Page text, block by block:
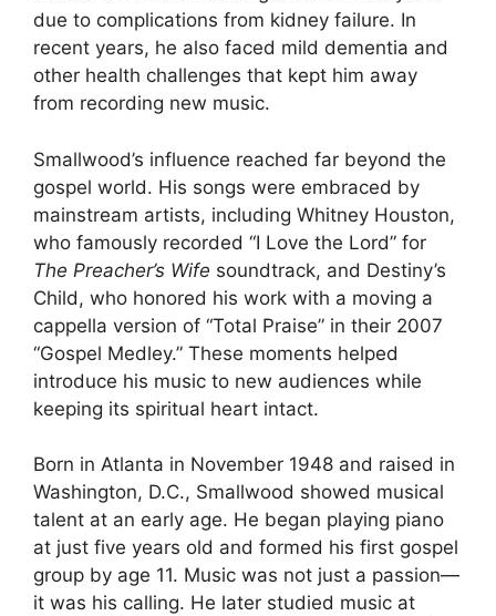
due to complications from kidney failure. In
recent years, he also faced mild dementia and
other health challenges that kept him away
from recording new music.
Smallwood’s influence reached far beyond the
gospel world. His songs were embraced by
mainstream artists, including Whitney Houston,
who famously recorded “I Love the Lord” for
The Preacher’s Wife soundtrack, and Destiny’s
Child, who honored his work with a moving a
cappella version of “Total Praise” in their 2007
“Gospel Medley.” These moments helped
introduce his music to new audiences while
keeping its spiritual heart intact.
Born in Atlanta in November 1948 and raised in
Washington, D.C., Smallwood showed musical
talent at an early age. He began playing piano
at just five years old and formed his first gospel
group by age 11. Music was not just a passion—
it was his calling. He later studied music at